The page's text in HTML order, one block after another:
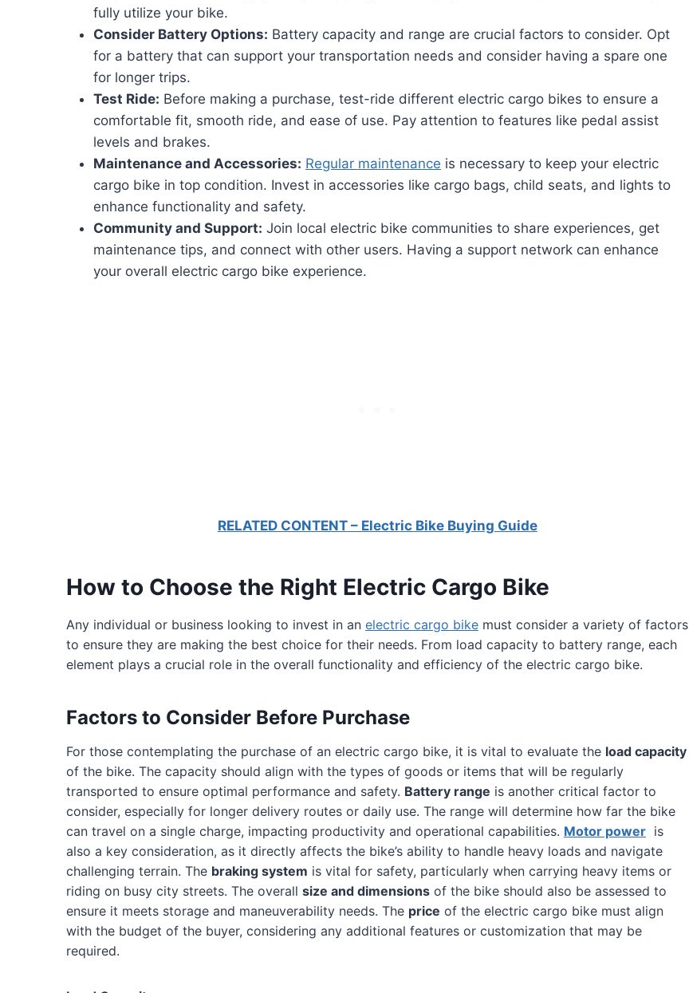
fully utilize your bike.
Consider Battery Options: Battery capacity and range are crucial factors to consider. Opt
for a battery that can support your transportation needs and consider having a spare one
for longer trips.
Test Ride: Before making a purchase, test-ride different electric cargo bikes to ensure a
comfortable fit, smooth ride, and ease of use. Pay attention to features like pedal assist
levels and brakes.
Maintenance and Accessories: Regular maintenance is necessary to keep your electric
cargo bike in top condition. Invest in accessories like cargo bags, child seats, and lights to
enhance functionality and safety.
Community and Support: Join local electric bike communities to share experiences, get
maintenance tips, and connect with other users. Having a support network can enhance
your overall electric cargo bike experience.
RELATED CONTENT – Electric Bike Buying Guide
How to Choose the Right Electric Cargo Bike
Any individual or business looking to invest in an electric cargo bike must consider a variety of factors
to ensure they are making the best choice for their needs. From load capacity to battery range, each
element plays a crucial role in the overall functionality and efficiency of the electric cargo bike.
Factors to Consider Before Purchase
For those contemplating the purchase of an electric cargo bike, it is vital to evaluate the load capacity
of the bike. The capacity should align with the types of goods or items that will be regularly
transported to ensure optimal performance and safety. Battery range is another critical factor to
consider, especially for longer delivery routes or daily use. The range will determine how far the bike
can travel on a single charge, impacting productivity and operational capabilities. Motor power is
also a key consideration, as it directly affects the bike’s ability to handle heavy loads and navigate
challenging terrain. The braking system is vital for safety, particularly when carrying heavy items or
riding on busy city streets. The overall size and dimensions of the bike should also be assessed to
ensure it meets storage and maneuverability needs. The price of the electric cargo bike must align
with the budget of the buyer, considering any additional features or customization that may be
required.